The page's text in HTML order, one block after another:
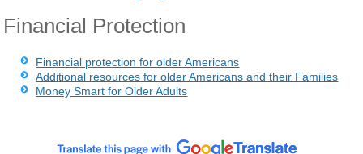
Financial Protection
Financial protection for older Americans
Additional resources for older Americans and their Families
Money Smart for Older Adults